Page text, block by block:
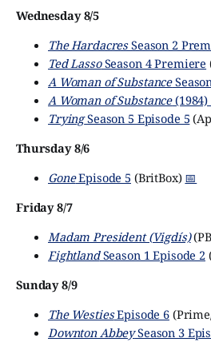
Wednesday 8/5
The HardacresSeason 2
Ted LassoSeason 4 Premiere
A Woman of Substance
A Woman of Substance(1984)
TryingSeason 5 Episode 5
Thursday 8/6
GoneEpisode 5 (BritBox) 📅
Friday 8/7
Madam President (Vigdís)
FightlandSeason 1 Episode 2
Sunday 8/9
The WestiesEpisode 6
Downton AbbeySeason 3